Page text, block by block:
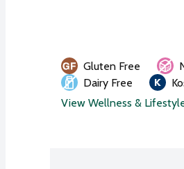
Gluten Free
Dairy Free
View Wellness &